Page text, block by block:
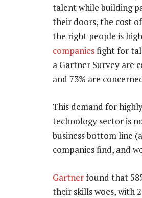
talent while building
their doors, the cost
the right people is
companiesfight for
a Gartner Survey are
and 73% are
This demand for
technology sector is
business bottom line
companies find, and
Gartnerfound that
their skills woes, with